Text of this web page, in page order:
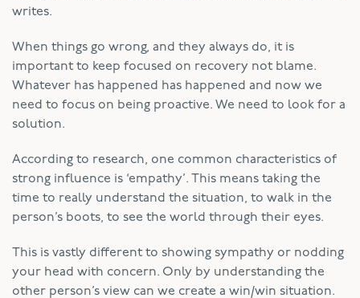
writes.
When things go wrong, and they always do, it is
important to keep focused on recovery not blame.
Whatever has happened has happened and now we
need to focus on being proactive. We need to look for a
solution.
According to research, one common characteristics of
strong influence is ‘empathy’. This means taking the
time to really understand the situation, to walk in the
person’s boots, to see the world through their eyes.
This is vastly different to showing sympathy or nodding
your head with concern. Only by understanding the
other person’s view can we create a win/win situation.